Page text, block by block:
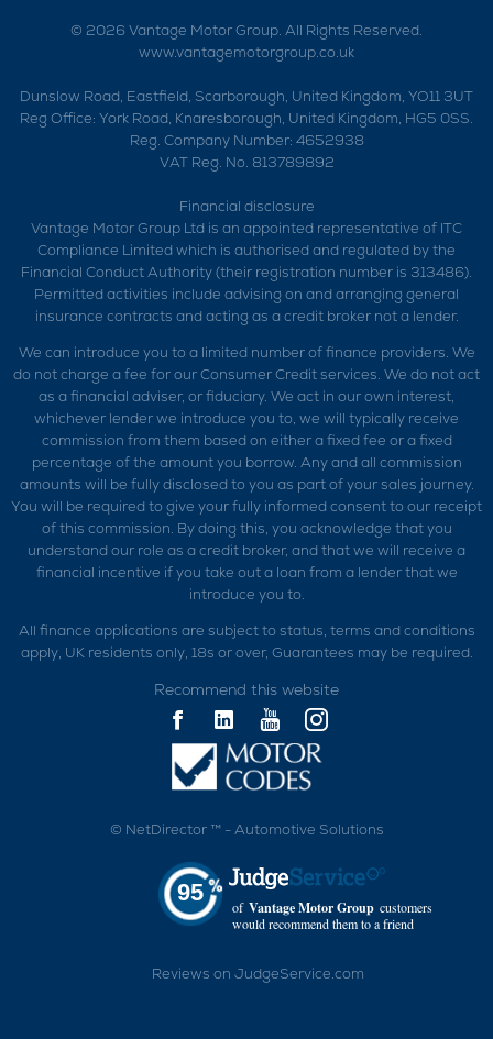
© 2026 Vantage Motor Group. All Rights Reserved.
www.vantagemotorgroup.co.uk
Dunslow Road, Eastfield, Scarborough, United Kingdom, YO11 3UT
Reg Office: York Road, Knaresborough, United Kingdom, HG5 0SS.
Reg. Company Number: 4652938
VAT Reg. No. 813789892
Financial disclosure
Vantage Motor Group Ltd is an appointed representative of ITC
Compliance Limited which is authorised and regulated by the
Financial Conduct Authority (their registration number is 313486).
Permitted activities include advising on and arranging general
insurance contracts and acting as a credit broker not a lender.
We can introduce you to a limited number of finance providers. We
do not charge a fee for our Consumer Credit services. We do not act
as a financial adviser, or fiduciary. We act in our own interest,
whichever lender we introduce you to, we will typically receive
commission from them based on either a fixed fee or a fixed
percentage of the amount you borrow. Any and all commission
amounts will be fully disclosed to you as part of your sales journey.
You will be required to give your fully informed consent to our receipt
of this commission. By doing this, you acknowledge that you
understand our role as a credit broker, and that we will receive a
financial incentive if you take out a loan from a lender that we
introduce you to.
All finance applications are subject to status, terms and conditions
apply, UK residents only, 18s or over, Guarantees may be required.
Recommend this website
© NetDirector ™ -Automotive Solutions
95
of Vantage Motor Group customers
would recommend them to a friend
Reviews on JudgeService.com